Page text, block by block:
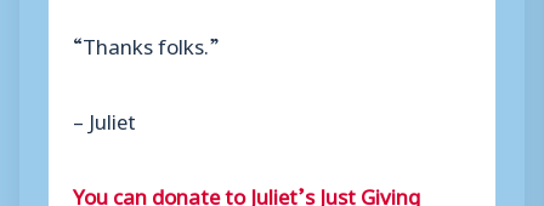
“Thanks folks.”
– Juliet
You can donate to Juliet’s Just Giving